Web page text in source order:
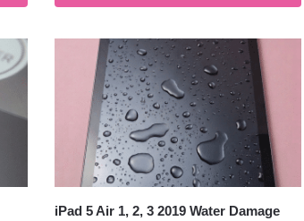
iPad 5 Air 1, 2, 3 2019 Water Damage